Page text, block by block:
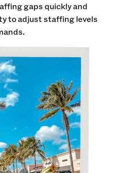
gaps quickly and
to adjust staffing levels